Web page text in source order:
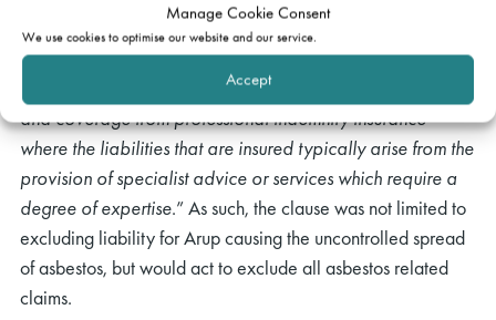
Manage Cookie Consent
We use cookies to optimise our website and our service.
Accept
He further considered that even if such had been established
by the Consortium, the material put before him involved non-
marine insurance policies which “
and coverage from professional indemnity insurance
where the liabilities that are insured typically arise from the
provision of specialist advice or services which require a
degree of expertise.” As such, the clause was not limited to
excluding liability for Arup causing the uncontrolled spread
of asbestos, but would act to exclude all asbestos related
claims.